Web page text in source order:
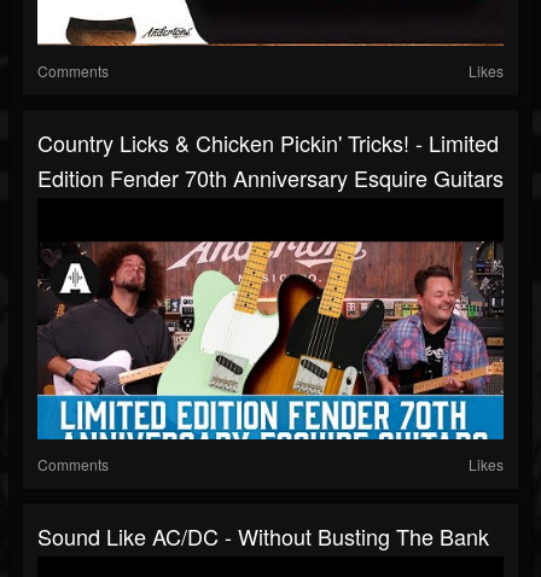
Comments Likes
Country Licks & Chicken Pickin' Tricks! - Limited
Edition Fender 70th Anniversary Esquire Guitars
Comments Likes
Sound Like AC/DC - Without Busting The Bank